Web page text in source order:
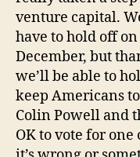
venture capital.
have to hold off
December, but
we’ll be able to
keep Americans
Colin Powell and
OK to vote for